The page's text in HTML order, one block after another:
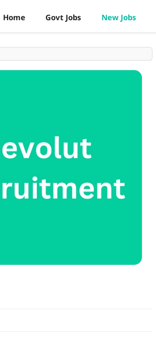
Home Govt Jobs New Jobs